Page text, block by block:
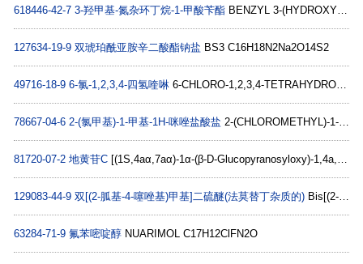
618446-42-7 3-羟甲基-氮杂环丁烷-1-甲酸苄酯 BENZYL 3-(HYDROXYMETHYL)AZETIDINE-1-CARBOXYLATE C12H15NO3
127634-19-9 双琥珀酰亚胺辛二酸酯钠盐 BS3 C16H18N2Na2O14S2
49716-18-9 6-氯-1,2,3,4-四氢喹啉 6-CHLORO-1,2,3,4-TETRAHYDROQUINOLINE C9H10ClN
78667-04-6 2-(氯甲基)-1-甲基-1H-咪唑盐酸盐 2-(CHLOROMETHYL)-1-METHYL-1H-IMIDAZOLE HYDROCHLORIDE C5H8Cl2N2
81720-07-2 地黄苷C [(1S,4aα,7aα)-1α-(β-D-Glucopyranosyloxy)-1,4a,5,6,7,7a-hexahydro-5β-hydroxycyclopenta[c]pyran-7α-yl]α-D-galactopyranoside C21H34O14
129083-44-9 双[(2-胍基-4-噻唑基)甲基]二硫醚(法莫替丁杂质的) Bis[(2-guanidino-4-thiazolyl)methyl]disulfide C10H14N8S4
63284-71-9 氟苯嘧啶醇 NUARIMOL C17H12ClFN2O